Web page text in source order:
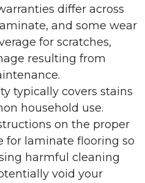
differ across
and some wear
for scratches,
resulting from
typically covers stains
household use.
on the proper
for laminate flooring so
harmful cleaning
void your